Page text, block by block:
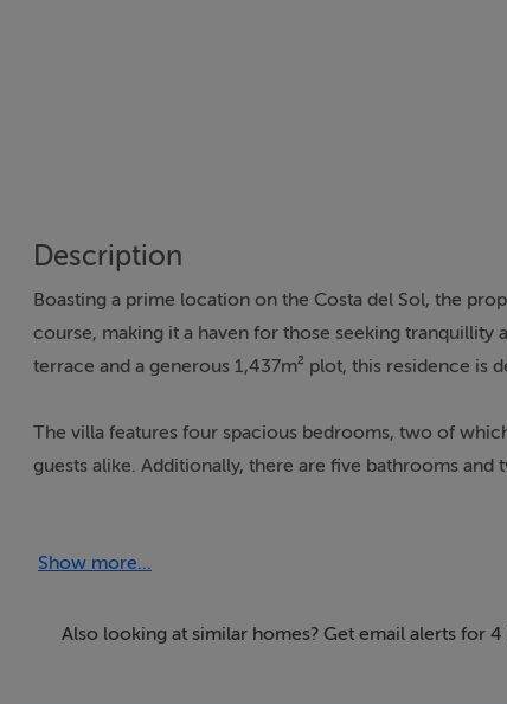
Description
Boasting a prime location on the Costa del Sol, the
course, making it a haven for those seeking tranquillity
terrace and a generous 1,437m² plot, this residence is
The villa features four spacious bedrooms, two of
guests alike. Additionally, there are five bathrooms
panels and a Dolby surround system further enhance
The outdoor and indoor spaces are seamlessly
Show more...
Also looking at similar homes? Get email alerts for 4